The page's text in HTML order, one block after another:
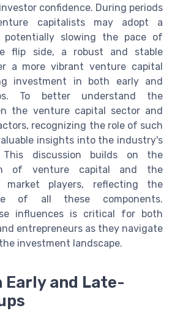
confidence. During periods
capitalists may adopt a
potentially slowing the pace of
flip side, a robust and stable
a more vibrant venture capital
investment in both early and
To better understand the
the venture capital sector and
recognizing the role of such
insights into the industry's
discussion builds on the
of venture capital and the
players, reflecting the
of all these components.
influences is critical for both
entrepreneurs as they navigate
investment landscape.
and Late-